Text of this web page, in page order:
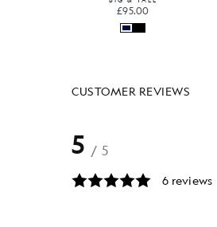
£95.00